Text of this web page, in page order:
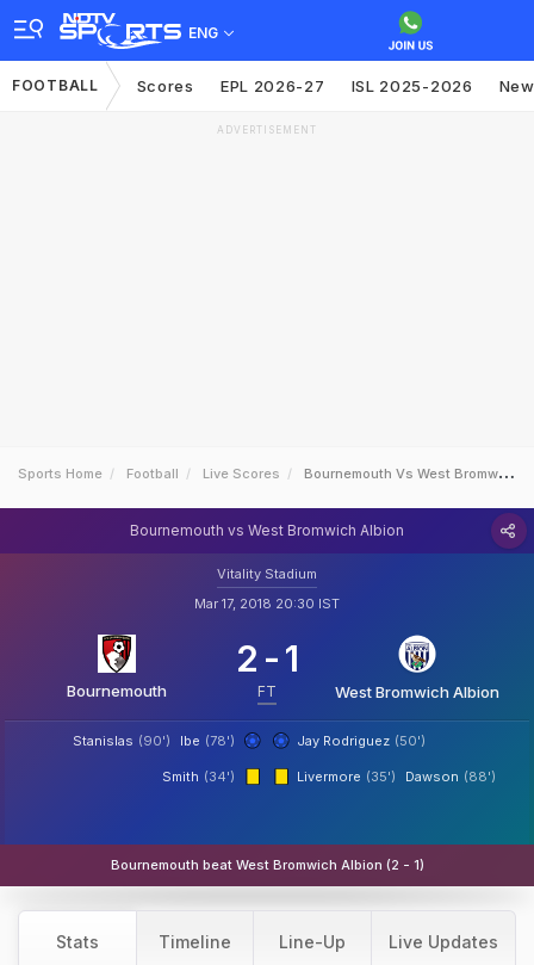
ENG
FOOTBALL Scores EPL 2026-27 ISL 2025-2026
ADVERTISEMENT
Sports Home Football Live Scores Bournemouth Vs West Bromwich Albion
Bournemouth vs West Bromwich Albion
Vitality Stadium
Mar 17, 2018 20:30 IST
Bournemouth
2 -1
FT West Bromwich Albion
Ibe (78')
Stanislas (90') Jay Rodriguez (50')
Smith (34') Livermore (35') Dawson (88')
Bournemouth beat West Bromwich Albion (2 - 1)
Stats Timeline Line-Up Live Updates